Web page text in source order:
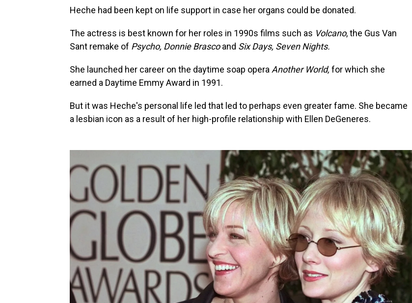
Heche had been kept on life support in case her organs could be donated.
The actress is best known for her roles in 1990s films such as Volcano, the Gus Van
Sant remake of Psycho, Donnie Brascoand Six Days, Seven Nights.
She launched her career on the daytime soap opera Another World, for which she
earned a Daytime Emmy Award in 1991.
But it was Heche's personal life led that led to perhaps even greater fame. She became
a lesbian icon as a result of her high-profile relationship with Ellen DeGeneres.